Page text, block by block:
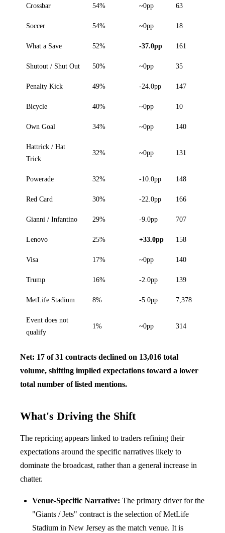
Crossbar 54% ~0pp 63
Soccer 54% ~0pp 18
What a Save 52% -37.0pp 161
Shutout / Shut Out 50% ~0pp 35
Penalty Kick 49% -24.0pp 147
Bicycle 40% ~0pp 10
Own Goal 34% ~0pp 140
Hattrick / Hat
Trick
32% ~0pp 131
Powerade 32% -10.0pp 148
Red Card 30% -22.0pp 166
Gianni / Infantino 29% -9.0pp 707
Lenovo 25% +33.0pp 158
Visa 17% ~0pp 140
Trump 16% -2.0pp 139
MetLife Stadium 8% -5.0pp 7,378
Event does not
qualify
1% ~0pp 314
Net: 17 of 31 contracts declined on 13,016 total
volume, shifting implied expectations toward a lower
total number of listed mentions.
What's Driving the Shift
The repricing appears linked to traders refining their
expectations around the specific narratives likely to
dominate the broadcast, rather than a general increase in
chatter.
Venue-Specific Narrative: The primary driver for the
"Giants / Jets" contract is the selection of MetLife
Stadium in New Jersey as the match venue. It is